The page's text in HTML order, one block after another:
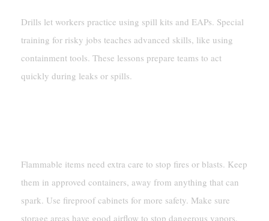
Drills let workers practice using spill kits and EAPs. Special
training for risky jobs teaches advanced skills, like using
containment tools. These lessons prepare teams to act
quickly during leaks or spills.
Flammable items need extra care to stop fires or blasts. Keep
them in approved containers, away from anything that can
spark. Use fireproof cabinets for more safety. Make sure
storage areas have good airflow to stop dangerous vapors.